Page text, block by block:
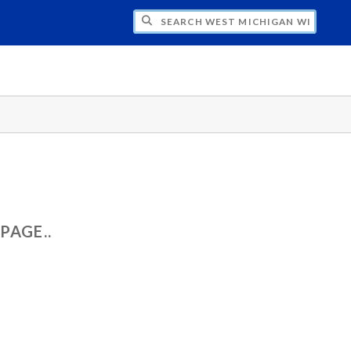
WEST MICHIGAN WIND ASSESSMENT